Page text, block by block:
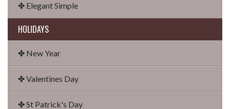
✤ Elegant Simple
HOLIDAYS
✤ New Year
✤ Valentines Day
✤ St Patrick's Day